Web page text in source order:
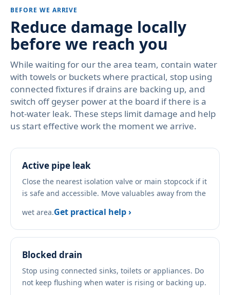
BEFORE WE ARRIVE
Reduce damage locally
before we reach you
While waiting for our the area team, contain water
with towels or buckets where practical, stop using
connected fixtures if drains are backing up, and
switch off geyser power at the board if there is a
hot-water leak. These steps limit damage and help
us start effective work the moment we arrive.
Active pipe leak
Close the nearest isolation valve or main stopcock if it
is safe and accessible. Move valuables away from the
wet area.Get practical help ›
Blocked drain
Stop using connected sinks, toilets or appliances. Do
not keep flushing when water is rising or backing up.